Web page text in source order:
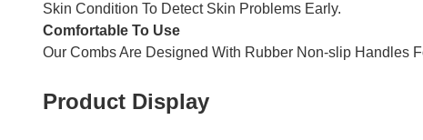
Skin Condition To Detect Skin Problems Early.
Comfortable To Use
Our Combs Are Designed With Rubber Non-slip Handles
Product Display